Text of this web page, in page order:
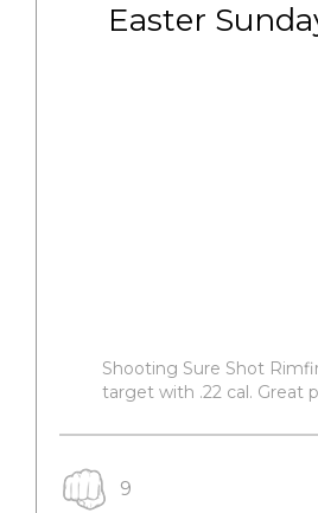
Easter
Shooting Sure Shot
target with .22 cal. Great
9